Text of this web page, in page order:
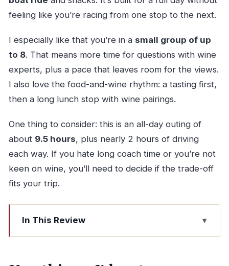
feeling like you’re racing from one stop to the next.
I especially like that you’re in a small group of up
to 8. That means more time for questions with wine
experts, plus a pace that leaves room for the views.
I also love the food-and-wine rhythm: a tasting first,
then a long lunch stop with wine pairings.
One thing to consider: this is an all-day outing of
about 9.5 hours, plus nearly 2 hours of driving
each way. If you hate long coach time or you’re not
keen on wine, you’ll need to decide if the trade-off
fits your trip.
In This Review
Key things I’d put on your radar